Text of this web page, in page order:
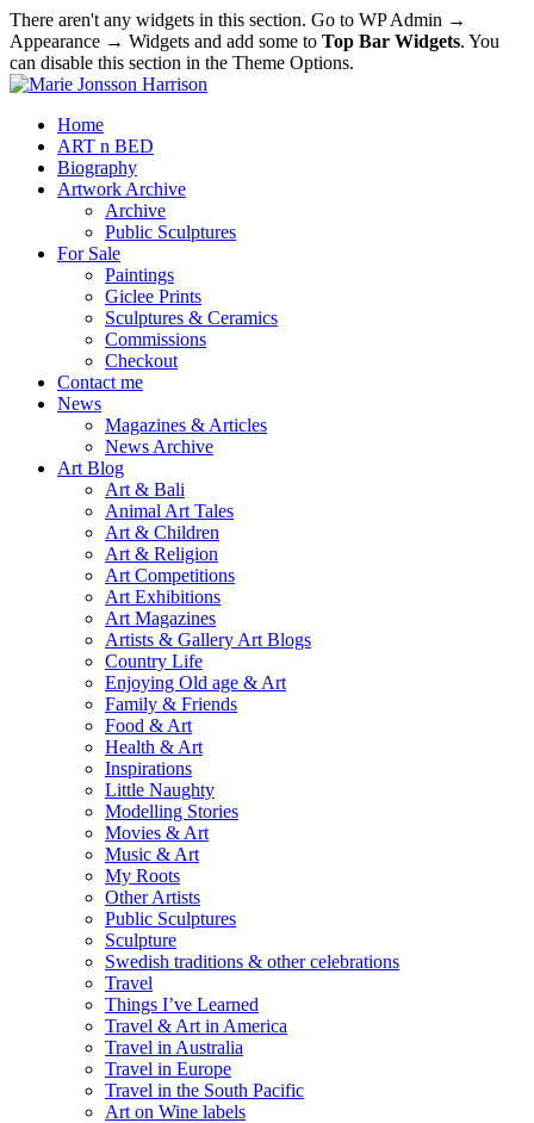
There aren't any widgets in this section. Go to WP Admin →
Appearance → Widgets and add some to Top Bar Widgets. You
can disable this section in the Theme Options.
Home
ART n BED
Biography
Artwork Archive
Archive
Public Sculptures
For Sale
Paintings
Giclee Prints
Sculptures & Ceramics
Commissions
Checkout
Contact me
News
Magazines & Articles
News Archive
Art Blog
Art & Bali
Animal Art Tales
Art & Children
Art & Religion
Art Competitions
Art Exhibitions
Art Magazines
Artists & Gallery Art Blogs
Country Life
Enjoying Old age & Art
Family & Friends
Food & Art
Health & Art
Inspirations
Little Naughty
Modelling Stories
Movies & Art
Music & Art
My Roots
Other Artists
Public Sculptures
Sculpture
Swedish traditions & other celebrations
Travel
Things I’ve Learned
Travel & Art in America
Travel in Australia
Travel in Europe
Travel in the South Pacific
Art on Wine labels